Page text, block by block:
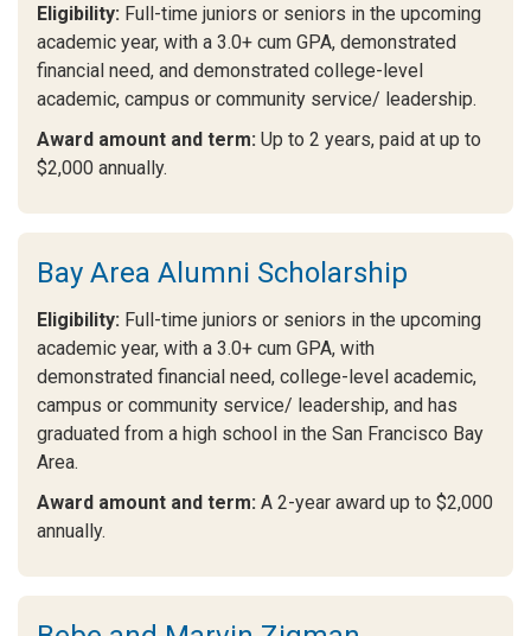
Eligibility: Full-time juniors or seniors in the upcoming
academic year, with a 3.0+ cum GPA, demonstrated
financial need, and demonstrated college-level
academic, campus or community service/ leadership.
Award amount and term: Up to 2 years, paid at up to
$2,000 annually.
Bay Area Alumni Scholarship
Eligibility: Full-time juniors or seniors in the upcoming
academic year, with a 3.0+ cum GPA, with
demonstrated financial need, college-level academic,
campus or community service/ leadership, and has
graduated from a high school in the San Francisco Bay
Area.
Award amount and term: A 2-year award up to $2,000
annually.